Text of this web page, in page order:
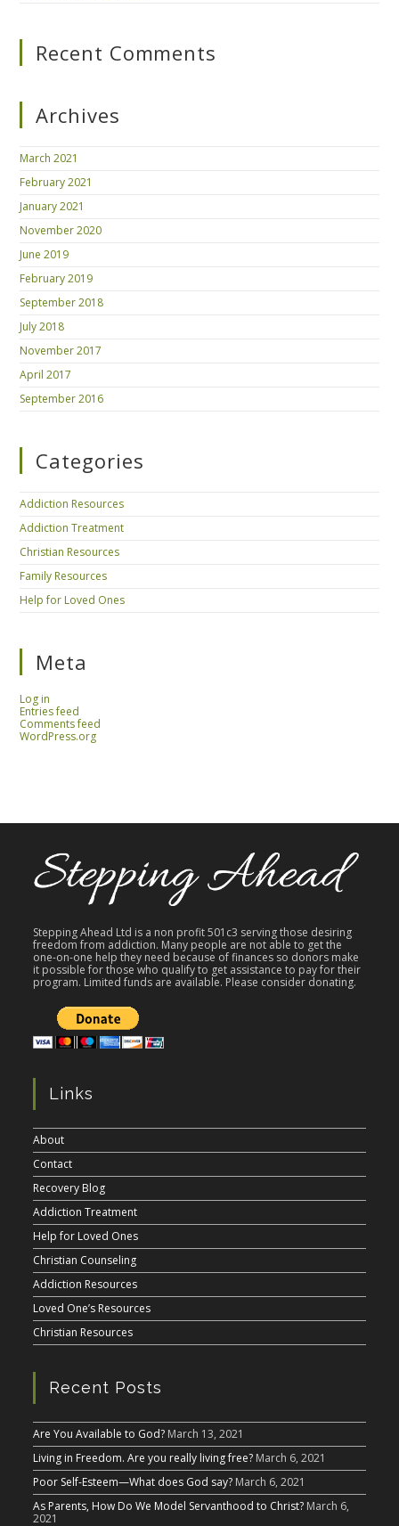
Recent Comments
Archives
March 2021
February 2021
January 2021
November 2020
June 2019
February 2019
September 2018
July 2018
November 2017
April 2017
September 2016
Categories
Addiction Resources
Addiction Treatment
Christian Resources
Family Resources
Help for Loved Ones
Meta
Log in
Entries feed
Comments feed
WordPress.org
Stepping Ahead Ltd is a non profit 501c3 serving those desiring
freedom from addiction. Many people are not able to get the
one-on-one help they need because of finances so donors make
it possible for those who qualify to get assistance to pay for their
program. Limited funds are available. Please consider donating.
Links
About
Contact
Recovery Blog
Addiction Treatment
Help for Loved Ones
Christian Counseling
Addiction Resources
Loved One’s Resources
Christian Resources
Recent Posts
Are You Available to God? March 13, 2021
Living in Freedom. Are you really living free? March 6, 2021
Poor Self-Esteem—What does God say? March 6, 2021
As Parents, How Do We Model Servanthood to Christ? March 6,
2021